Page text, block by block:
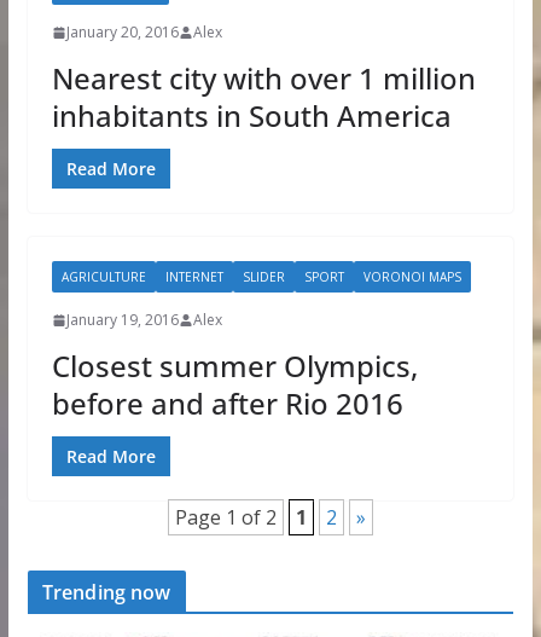
January 20, 2016 Alex
Nearest city with over 1 million
inhabitants in South America
Read More
AGRICULTURE INTERNET SLIDER SPORT VORONOI MAPS
January 19, 2016 Alex
Closest summer Olympics,
before and after Rio 2016
Read More
Page 1 of 2 1 2 »
Trending now